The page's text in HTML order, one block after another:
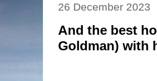
26 December 2023
And the best
Goldman) with